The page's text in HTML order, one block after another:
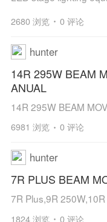
2680 浏览 0 评论
hunter
14R 295W BEAM
ANUAL
14R 295W BEAM
6981 浏览 0 评论
hunter
7R PLUS BEAM
1824 浏览 0 评论